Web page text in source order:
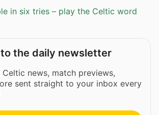
in six tries – play the Celtic word
the daily newsletter
news, match previews,
sent straight to your inbox every